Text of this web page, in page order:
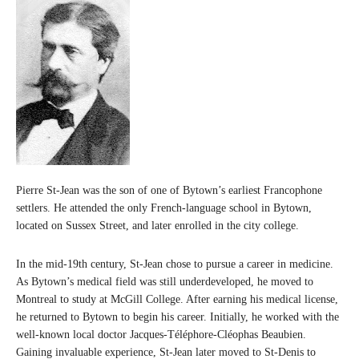
Pierre St-Jean was the son of one of Bytown’s earliest Francophone
settlers. He attended the only French-language school in Bytown,
located on Sussex Street, and later enrolled in the city college.
In the mid-19th century, St-Jean chose to pursue a career in medicine.
As Bytown’s medical field was still underdeveloped, he moved to
Montreal to study at McGill College. After earning his medical license,
he returned to Bytown to begin his career. Initially, he worked with the
well-known local doctor Jacques-Téléphore-Cléophas Beaubien.
Gaining invaluable experience, St-Jean later moved to St-Denis to